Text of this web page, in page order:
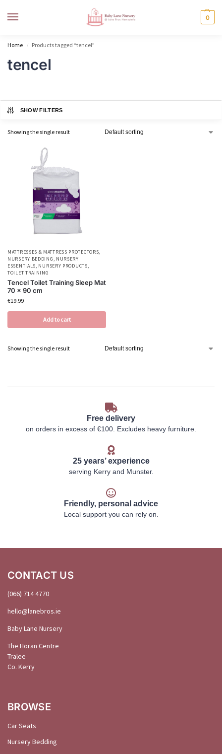
0
Home / Products tagged “tencel”
tencel
SHOW FILTERS
Showing the single result
MATTRESSES & MATTRESS PROTECTORS,
NURSERY BEDDING , NURSERY
ESSENTIALS, NURSERY PRODUCTS,
TOILET TRAINING
Tencel Toilet Training Sleep Mat
70 x 90 cm
€19.99
Add to cart
Showing the single result
Free delivery
on orders in excess of €100. Excludes heavy furniture.
25 years’ experience
serving Kerry and Munster.
Friendly, personal advice
Local support you can rely on.
CONTACT US
(066) 714 4770
hello@lanebros.ie
Baby Lane Nursery
The Horan Centre
Tralee
Co. Kerry
BROWSE
Car Seats
Nursery Bedding